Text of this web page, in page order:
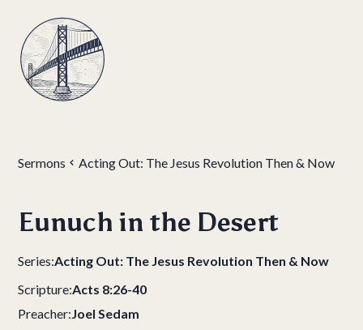
Sermons Acting Out: The Jesus Revolution Then & Now
Eunuch in the Desert
Series:Acting Out: The Jesus Revolution Then & Now
Scripture:Acts 8:26-40
Preacher:Joel Sedam